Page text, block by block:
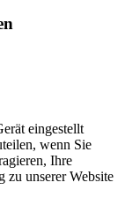
eingestellt
wenn Sie
Ihre
zu unserer Website